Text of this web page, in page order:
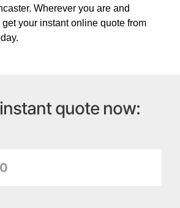
Wherever you are and
your instant online quote from
quote now: